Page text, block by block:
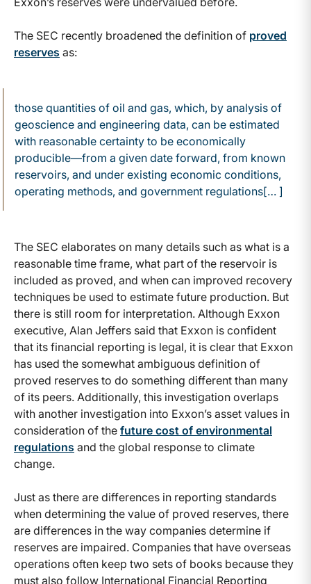
The SEC recently broadened the definition of proved
reserves as:
those quantities of oil and gas, which, by analysis of
geoscience and engineering data, can be estimated
with reasonable certainty to be economically
producible—from a given date forward, from known
reservoirs, and under existing economic conditions,
operating methods, and government regulations[… ]
The SEC elaborates on many details such as what is a
reasonable time frame, what part of the reservoir is
included as proved, and when can improved recovery
techniques be used to estimate future production. But
there is still room for interpretation. Although Exxon
executive, Alan Jeffers said that Exxon is confident
that its financial reporting is legal, it is clear that Exxon
has used the somewhat ambiguous definition of
proved reserves to do something different than many
of its peers. Additionally, this investigation overlaps
with another investigation into Exxon’s asset values in
consideration of the future cost of environmental
regulations and the global response to climate
change.
Just as there are differences in reporting standards
when determining the value of proved reserves, there
are differences in the way companies determine if
reserves are impaired. Companies that have overseas
operations often keep two sets of books because they
must also follow International Financial Reporting